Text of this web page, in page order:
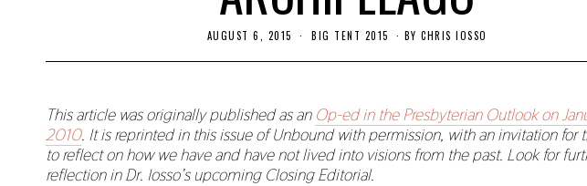
AUGUST 6, 2015
V
E
R
2
2
,
BIG TENT 2015 BY CHRIS IOSSO
This article was originally published as an Op-ed in the Presbyterian Outlook on
2010. It is reprinted in this issue of Unbound with permission, with an invitation for
to reflect on how we have and have not lived into visions from the past. Look for
reflection in Dr. Iosso’s upcoming Closing Editorial.